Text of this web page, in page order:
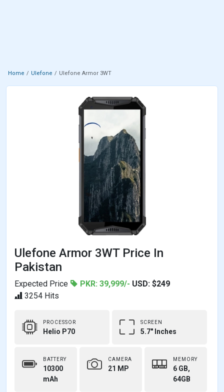
Home Ulefone Ulefone Armor 3WT
Ulefone Armor 3WT Price In
Pakistan
Expected Price PKR: 39,999/- USD: $249
3254 Hits
PROCESSOR
Helio P70
SCREEN
5.7" Inches
BATTERY
10300
mAh
CAMERA
21 MP
MEMORY
6 GB,
64GB